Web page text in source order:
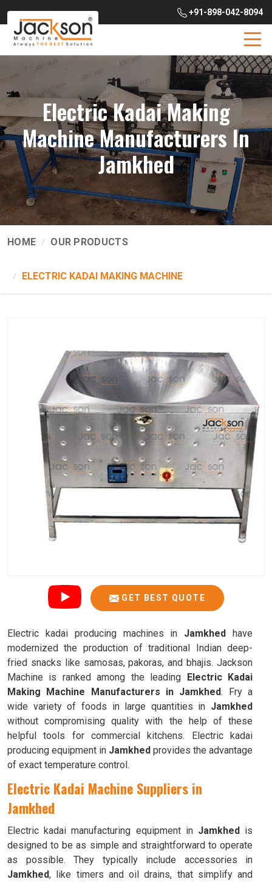
+91-898-042-8094
Electric Kadai Making
Machine Manufacturers In
Jamkhed
HOME OUR PRODUCTS
ELECTRIC KADAI MAKING MACHINE
GET BEST QUOTE
Electric kadai producing machines in Jamkhed have
modernized the production of traditional Indian deep-
fried snacks like samosas, pakoras, and bhajis. Jackson
Machine is ranked among the leading Electric Kadai
Making Machine Manufacturers in Jamkhed. Fry a
wide variety of foods in large quantities in Jamkhed
without compromising quality with the help of these
helpful tools for commercial kitchens. Electric kadai
producing equipment in Jamkhed provides the advantage
of exact temperature control.
Electric Kadai Machine Suppliers in
Jamkhed
Electric kadai manufacturing equipment in Jamkhedis
designed to be as simple and straightforward to operate
as possible. They typically include accessories in
Jamkhed, like timers and oil drains, that simplify and